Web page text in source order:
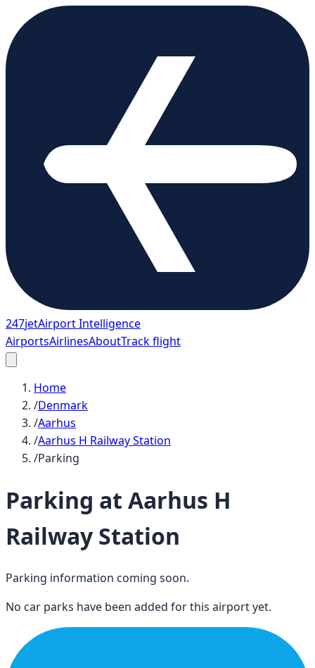
247jetAirport Intelligence
AirportsAirlinesAboutTrack flight
Home
/Denmark
/Aarhus
/Aarhus H Railway Station
/Parking
Parking at Aarhus H
Railway Station
Parking information coming soon.
No car parks have been added for this airport yet.